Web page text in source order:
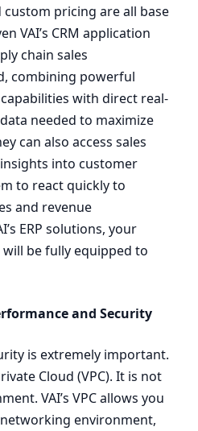
custom pricing are all base
VAI’s CRM application
chain sales
combining powerful
with direct real-
data needed to maximize
can also access sales
into customer
to react quickly to
and revenue
’s ERP solutions, your
be fully equipped to
and Security
is extremely important.
Cloud (VPC). It is not
VAI’s VPCallows you
environment,